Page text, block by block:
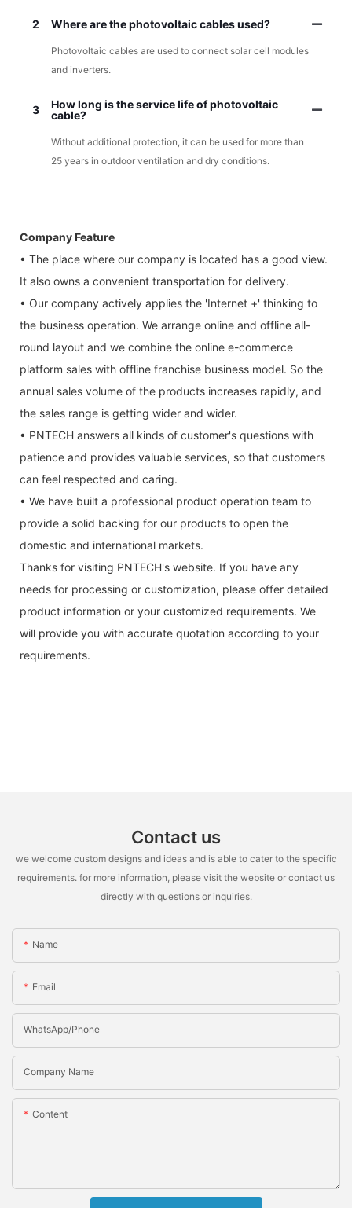
2 Where are the photovoltaic cables used?
Photovoltaic cables are used to connect solar cell modules
and inverters.
3
How long is the service life of photovoltaic
cable?
Without additional protection, it can be used for more than
25 years in outdoor ventilation and dry conditions.
Company Feature
• The place where our company is located has a good view.
It also owns a convenient transportation for delivery.
• Our company actively applies the 'Internet +' thinking to
the business operation. We arrange online and offline all-
round layout and we combine the online e-commerce
platform sales with offline franchise business model. So the
annual sales volume of the products increases rapidly, and
the sales range is getting wider and wider.
• PNTECH answers all kinds of customer's questions with
patience and provides valuable services, so that customers
can feel respected and caring.
• We have built a professional product operation team to
provide a solid backing for our products to open the
domestic and international markets.
Thanks for visiting PNTECH's website. If you have any
needs for processing or customization, please offer detailed
product information or your customized requirements. We
will provide you with accurate quotation according to your
requirements.
Contact us
we welcome custom designs and ideas and is able to cater to the specific
requirements. for more information, please visit the website or contact us
directly with questions or inquiries.
Name
Email
WhatsApp/Phone
Company Name
Content